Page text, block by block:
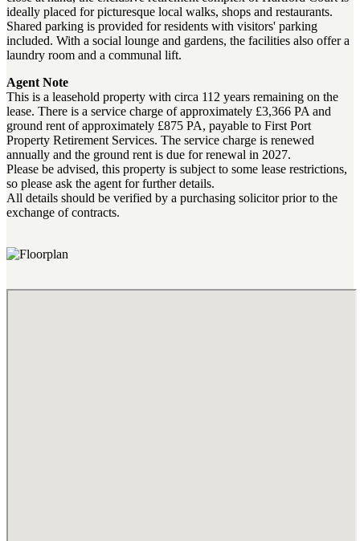
ideally placed for picturesque local walks, shops and restaurants.
Shared parking is provided for residents with visitors' parking
included. With a social lounge and gardens, the facilities also offer a
laundry room and a communal lift.
Agent Note
This is a leasehold property with circa 112 years remaining on the
lease. There is a service charge of approximately £3,366 PA and
ground rent of approximately £875 PA, payable to First Port
Property Retirement Services. The service charge is renewed
annually and the ground rent is due for renewal in 2027.
Please be advised, this property is subject to some lease restrictions,
so please ask the agent for further details.
All details should be verified by a purchasing solicitor prior to the
exchange of contracts.